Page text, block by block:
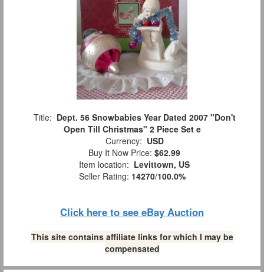
Title: Dept. 56 Snowbabies Year Dated 2007 "Don't
Open Till Christmas" 2 Piece Set e
Currency: USD
Buy It Now Price: $62.99
Item location: Levittown, US
Seller Rating: 14270/100.0%
Click here to see eBay Auction
This site contains affiliate links for which I may be
compensated